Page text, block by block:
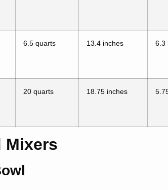
6.5 quarts 13.4 inches 6.3
20 quarts 18.75 inches
Mixers